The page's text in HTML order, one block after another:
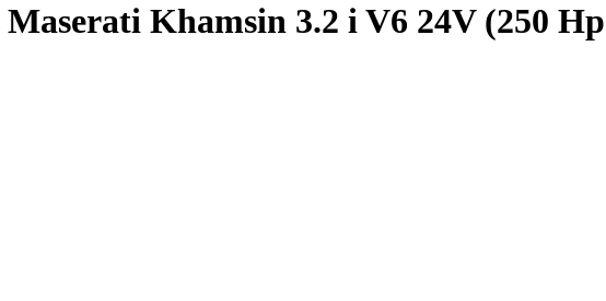
Maserati Khamsin 3.2 i V6 24V (250